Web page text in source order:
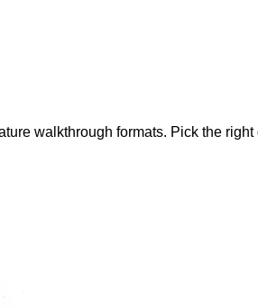
walkthrough formats. Pick the